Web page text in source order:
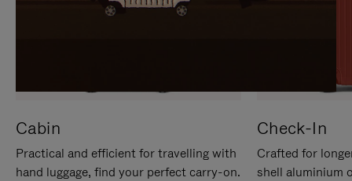
Cabin
Practical and efficient for travelling with
hand luggage, find your perfect carry-on.
Check-In
Crafted for
shell aluminium